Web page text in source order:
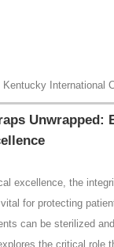
Kentucky International
Unwrapped:
excellence, the
for protecting
can be sterilized
the critical role